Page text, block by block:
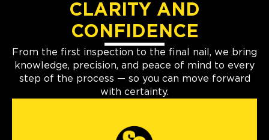
CLARITY AND
CONFIDENCE
From the first inspection to the final nail, we bring
knowledge, precision, and peace of mind to every
step of the process — so you can move forward
with certainty.